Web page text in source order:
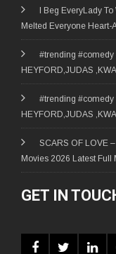
I Beg EveryLady
Melted Everyone Heart-
#trending #comedy
HEYFORD,JUDAS
#trending #comedy
HEYFORD,JUDAS
SCARS OF LOVE
Movies 2026 Latest Full
GET IN